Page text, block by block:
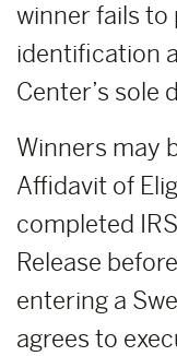
winner fails
identification
Center’s sole
Winners may
Affidavit of
completed
Release
entering a
agrees to